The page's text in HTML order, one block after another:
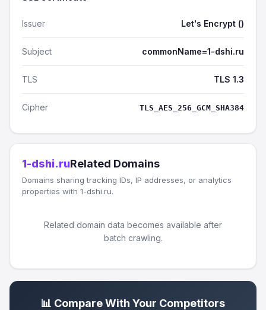
Issuer Let's Encrypt ()
Subject commonName=1-dshi.ru
TLS TLS 1.3
Cipher TLS_AES_256_GCM_SHA384
1-dshi.ruRelated Domains
Domains sharing tracking IDs, IP addresses, or analytics
properties with 1-dshi.ru.
Related domain data becomes available after
batch crawling.
📊 Compare With Your Competitors